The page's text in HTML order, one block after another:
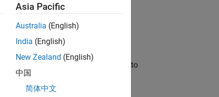
will apply your embedded expertise to
Asia Pacific
Australia (English)
India (English)
New Zealand (English)
中国
简体中文